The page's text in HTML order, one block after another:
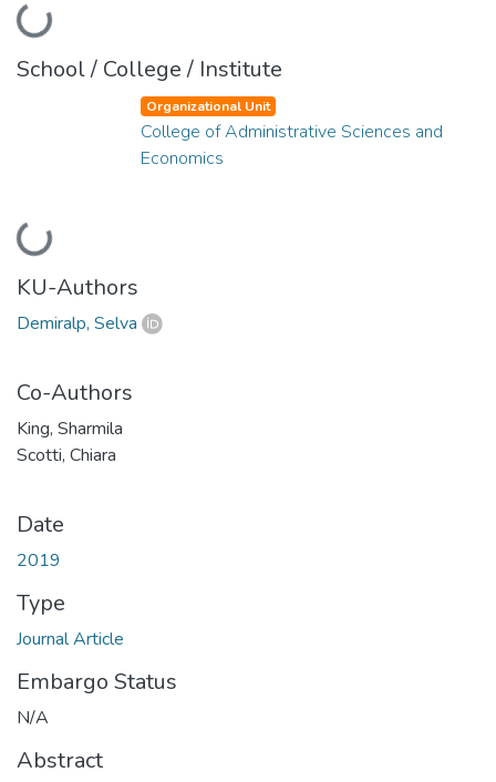
Loading...
School / College / Institute
Loading...
Organizational Unit
College of Administrative Sciences and
Economics
KU-Authors
Demiralp, Selva
Co-Authors
King, Sharmila
Scotti, Chiara
Date
2019
Type
Journal Article
Embargo Status
N/A
Abstract